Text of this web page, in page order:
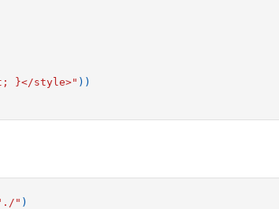
}</style>" ))
" )